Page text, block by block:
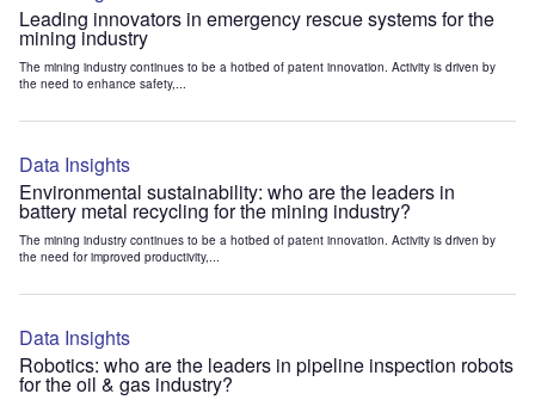
Leading innovators in emergency rescue systems for the
mining industry
The mining industry continues to be a hotbed of patent innovation. Activity is driven by
the need to enhance safety,...
Data Insights
Environmental sustainability: who are the leaders in
battery metal recycling for the mining industry?
The mining industry continues to be a hotbed of patent innovation. Activity is driven by
the need for improved productivity,...
Data Insights
Robotics: who are the leaders in pipeline inspection robots
for the oil & gas industry?